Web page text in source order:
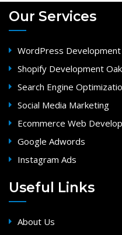
Our Services
WordPress Development
Shopify Development
Search Engine
Social Media Marketing
Ecommerce Web
Google Adwords
Instagram Ads
Useful Links
About Us